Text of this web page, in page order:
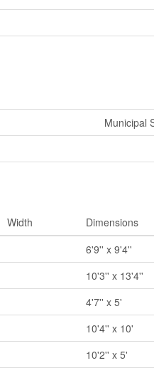
Municipal
Width
Dimensions
6'9'' x 9'4''
10'3'' x 13'4''
4'7'' x 5'
10'4'' x 10'
10'2'' x 5'